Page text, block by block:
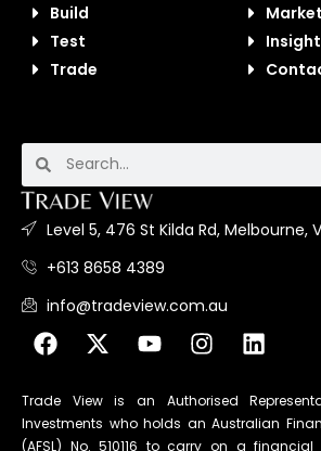
Build
Test
Trade
Level 5, 476 St Kilda Rd, Melbourne,
+613 8658 4389
info@tradeview.com.au
Trade View is an Authorised
Investments who holds an Australian
(AFSL) No. 510116 to carry on a